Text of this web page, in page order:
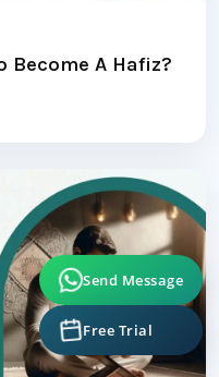
Become A Hafiz?
Send Message
Free Trial